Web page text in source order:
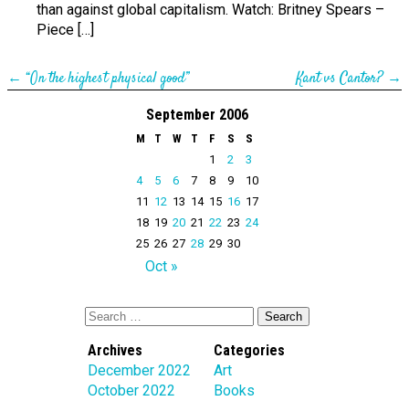
than against global capitalism. Watch: Britney Spears –
Piece […]
← “On the highest physical good” Kant vs Cantor?→
September 2006
M T W T F S
S
1
2
3
4
5 6 7 8 9
10
11 12 13 14 15 16 17
18 19 20 21 22 23 24
25 26 27 28 29 30
Oct »
Archives
December 2022
October 2022
Categories
Art
Books